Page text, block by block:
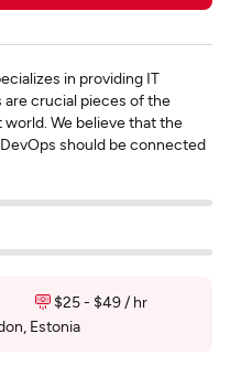
in providing IT
crucial pieces of the
We believe that the
should be connected
$25 - $49 / hr
Estonia